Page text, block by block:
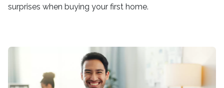
surprises when buying your first home.